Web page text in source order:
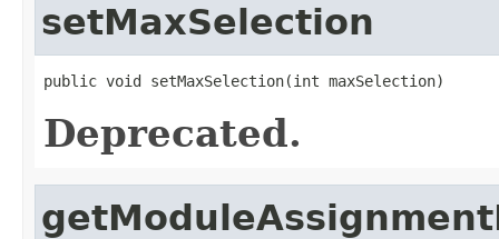
setMaxSelection
public void setMaxSelection(int maxSelection)
Deprecated.